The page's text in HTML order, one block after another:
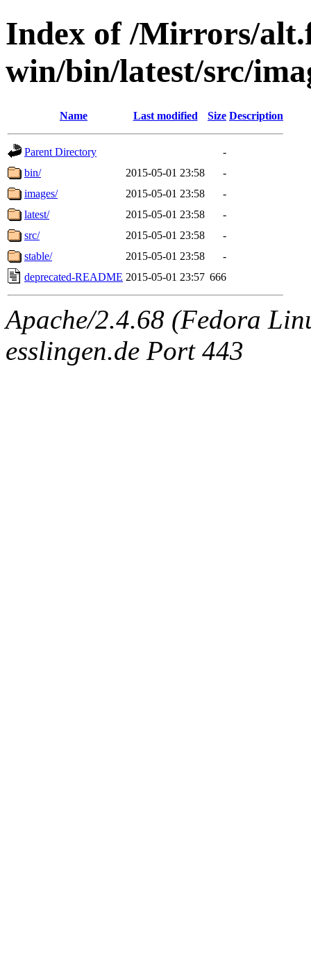
Index of /Mirrors/
win/bin/latest/src/
Name Last modified Size Description
Parent Directory
-
bin/
2015-05-01 23:58
-
images/
2015-05-01 23:58
-
latest/
2015-05-01 23:58
-
src/
2015-05-01 23:58
-
stable/
2015-05-01 23:58
-
deprecated-README 2015-05-01 23:57 666
Apache/2.4.68 (Fedora
esslingen.de Port 443